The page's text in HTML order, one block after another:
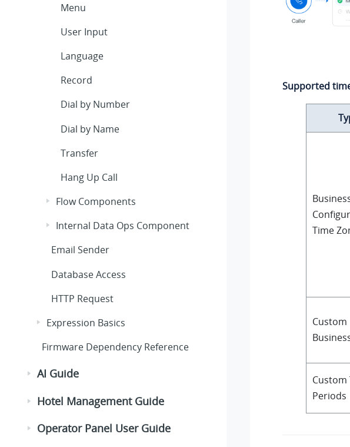
Menu
User Input
Language
Record
Dial by Number
Dial by Name
Transfer
Hang Up Call
Flow Components
Internal Data Ops Component
Email Sender
Database Access
HTTP Request
Expression Basics
Firmware Dependency Reference
AI Guide
Hotel Management Guide
Operator Panel User Guide
Supported
Time
Custom
Custom
Periods